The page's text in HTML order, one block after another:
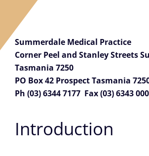
Facebook
Summerdale Medical Practice
Corner Peel and Stanley Streets
Tasmania 7250
PO Box 42 Prospect Tasmania
Ph (03) 6344 7177 Fax (03) 6343
Introduction